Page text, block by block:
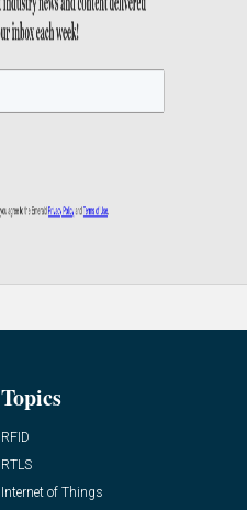
Topics
RFID
RTLS
Internet of Things